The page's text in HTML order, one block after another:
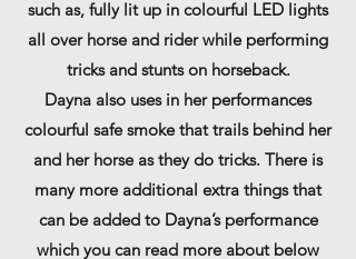
such as, fully lit up in colourful LED lights
all over horse and rider while performing
tricks and stunts on horseback.
Dayna also uses in her performances
colourful safe smoke that trails behind her
and her horse as they do tricks. There is
many more additional extra things that
can be added to Dayna’s performance
which you can read more about below